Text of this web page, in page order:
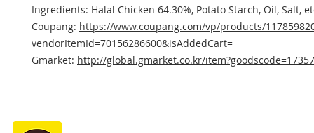
Ingredients: Halal Chicken 64.30%, Potato Starch, Oil, Salt,
Coupang: https://www.coupang.com/vp/products/
vendorItemId=70156286600&isAddedCart=
Gmarket: http://global.gmarket.co.kr/